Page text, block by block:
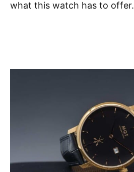
what this watch has to offer.